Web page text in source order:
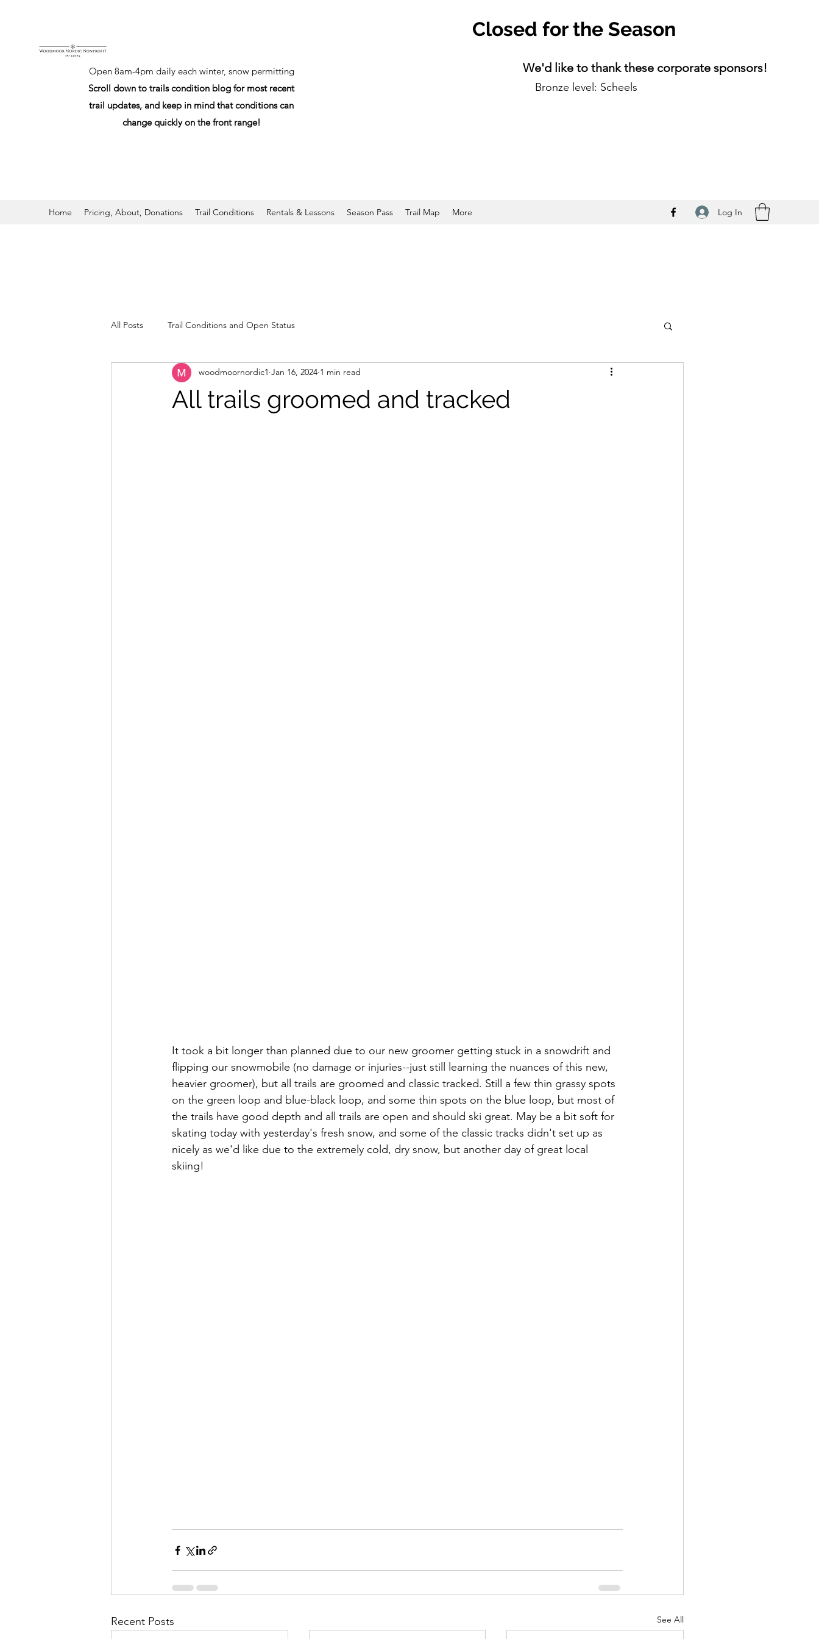
Closed for the Season
Open 8am-4pm daily each winter, snow permitting
Scroll down to trails condition blog for most recent
trail updates, and keep in mind that conditions can
change quickly on the front range!
We'd like to thank these corporate sponsors!
Bronze level: Scheels
Home Pricing, About, Donations Trail Conditions Rentals & Lessons Season Pass Trail Map More Log In
All Posts Trail Conditions and Open Status
All trails groomed and tracked
woodmoornordic1 Jan 16, 2024 1 min read
It took a bit longer than planned due to our new groomer getting stuck in a snowdrift and
flipping our snowmobile (no damage or injuries--just still learning the nuances of this new,
heavier groomer), but all trails are groomed and classic tracked. Still a few thin grassy spots
on the green loop and blue-black loop, and some thin spots on the blue loop, but most of
the trails have good depth and all trails are open and should ski great. May be a bit soft for
skating today with yesterday's fresh snow, and some of the classic tracks didn't set up as
nicely as we'd like due to the extremely cold, dry snow, but another day of great local
skiing!
Recent Posts See All